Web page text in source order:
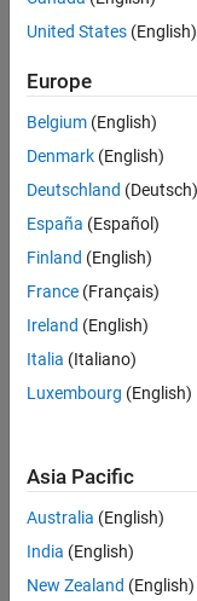
Radio Management
Live Data I/O
Target NI USRP Radios
Wireless Testbench
WLAN Toolbox
United States (English)
Europe
Belgium (English)
Denmark (English)
Deutschland (Deutsch)
España (Español)
Finland (English)
France (Français)
Ireland (English)
Italia (Italiano)
Luxembourg (English)
Asia Pacific
Australia (English)
India (English)
New Zealand (English)
Trust Center
Application Status
© 1994-2026 The